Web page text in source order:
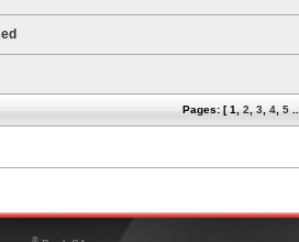
Pages: [1 2 3 4 5
®